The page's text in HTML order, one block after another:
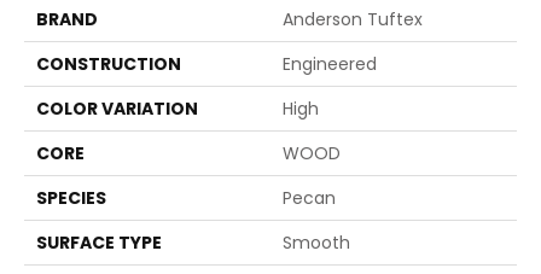
BRAND
Anderson Tuftex
CONSTRUCTION
Engineered
COLOR VARIATION
High
CORE
WOOD
SPECIES
Pecan
SURFACE TYPE
Smooth